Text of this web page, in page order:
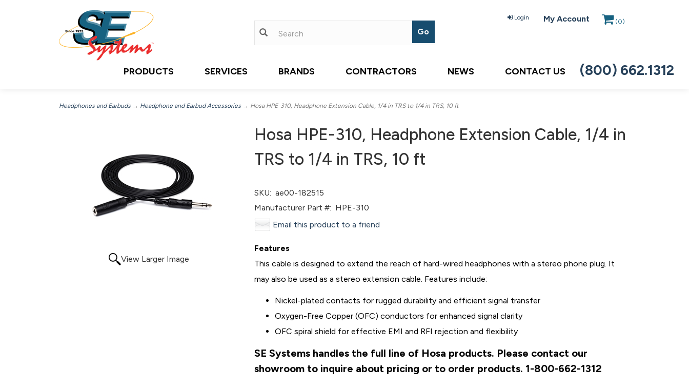
Login My Account (0)
PRODUCTS SERVICES BRANDS CONTRACTORS NEWS CONTACT US (800) 662.1312
Headphones and Earbuds → Headphone and Earbud Accessories → Hosa HPE-310, Headphone Extension Cable, 1/4 in TRS to 1/4 in TRS, 10 ft
View Larger Image
Hosa HPE-310, Headphone Extension Cable, 1/4 in
TRS to 1/4 in TRS, 10 ft
SKU: ae00-182515
Manufacturer Part #: HPE-310
Email this product to a friend
Features
This cable is designed to extend the reach of hard-wired headphones with a stereo phone plug. It
may also be used as a stereo extension cable. Features include:
Nickel-plated contacts for rugged durability and efficient signal transfer
Oxygen-Free Copper (OFC) conductors for enhanced signal clarity
OFC spiral shield for effective EMI and RFI rejection and flexibility
SE Systems handles the full line of Hosa products. Please contact our
showroom to inquire about pricing or to order products. 1-800-662-1312